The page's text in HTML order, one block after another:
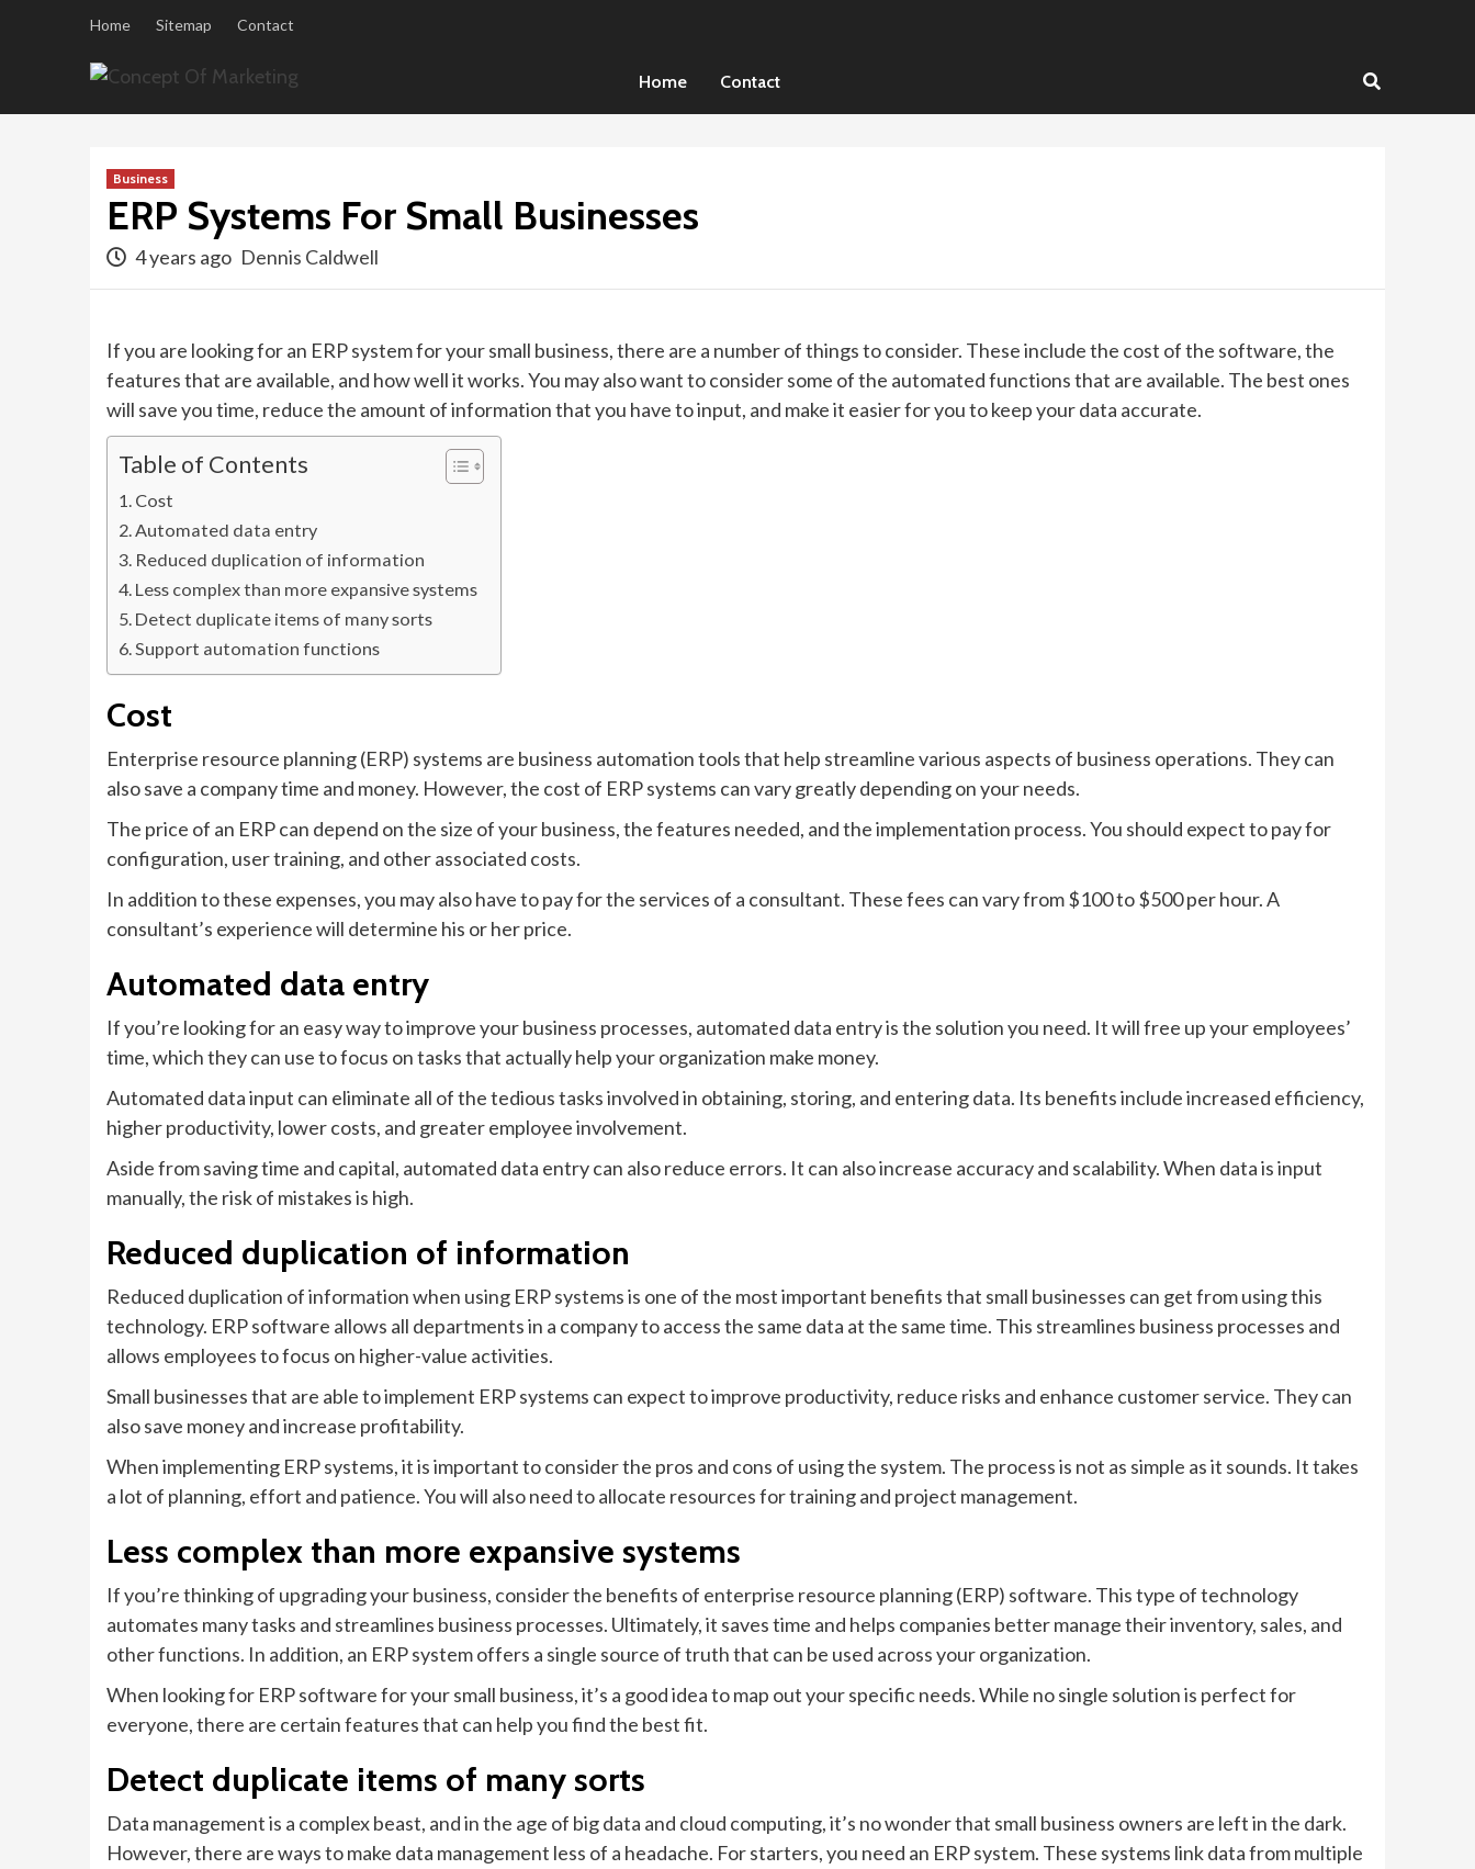
Home Sitemap Contact
Home Contact
Business
ERP Systems For Small Businesses
4 years ago Dennis Caldwell
If you are looking for an ERP system for your small business, there are a number of things to consider. These include the cost of the software, the
features that are available, and how well it works. You may also want to consider some of the automated functions that are available. The best ones
will save you time, reduce the amount of information that you have to input, and make it easier for you to keep your data accurate.
Table of Contents
Cost
Automated data entry
Reduced duplication of information
Less complex than more expansive systems
Detect duplicate items of many sorts
Support automation functions
Cost
Enterprise resource planning (ERP) systems are business automation tools that help streamline various aspects of business operations. They can
also save a company time and money. However, the cost of ERP systems can vary greatly depending on your needs.
The price of an ERP can depend on the size of your business, the features needed, and the implementation process. You should expect to pay for
configuration, user training, and other associated costs.
In addition to these expenses, you may also have to pay for the services of a consultant. These fees can vary from $100 to $500 per hour. A
consultant’s experience will determine his or her price.
Automated data entry
If you’re looking for an easy way to improve your business processes, automated data entry is the solution you need. It will free up your employees’
time, which they can use to focus on tasks that actually help your organization make money.
Automated data input can eliminate all of the tedious tasks involved in obtaining, storing, and entering data. Its benefits include increased efficiency,
higher productivity, lower costs, and greater employee involvement.
Aside from saving time and capital, automated data entry can also reduce errors. It can also increase accuracy and scalability. When data is input
manually, the risk of mistakes is high.
Reduced duplication of information
Reduced duplication of information when using ERP systems is one of the most important benefits that small businesses can get from using this
technology. ERP software allows all departments in a company to access the same data at the same time. This streamlines business processes and
allows employees to focus on higher-value activities.
Small businesses that are able to implement ERP systems can expect to improve productivity, reduce risks and enhance customer service. They can
also save money and increase profitability.
When implementing ERP systems, it is important to consider the pros and cons of using the system. The process is not as simple as it sounds. It takes
a lot of planning, effort and patience. You will also need to allocate resources for training and project management.
Less complex than more expansive systems
If you’re thinking of upgrading your business, consider the benefits of enterprise resource planning (ERP) software. This type of technology
automates many tasks and streamlines business processes. Ultimately, it saves time and helps companies better manage their inventory, sales, and
other functions. In addition, an ERP system offers a single source of truth that can be used across your organization.
When looking for ERP software for your small business, it’s a good idea to map out your specific needs. While no single solution is perfect for
everyone, there are certain features that can help you find the best fit.
Detect duplicate items of many sorts
Data management is a complex beast, and in the age of big data and cloud computing, it’s no wonder that small business owners are left in the dark.
However, there are ways to make data management less of a headache. For starters, you need an ERP system. These systems link data from multiple